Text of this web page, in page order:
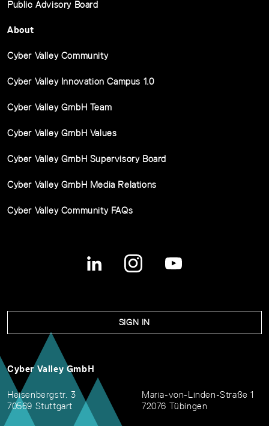
Public Advisory Board
About
Cyber Valley Community
Cyber Valley Innovation Campus 1.0
Cyber Valley GmbH Team
Cyber Valley GmbH Values
Cyber Valley GmbH Supervisory Board
Cyber Valley GmbH Media Relations
Cyber Valley Community FAQs
SIGN IN
Cyber Valley GmbH
Heisenbergstr. 3
70569 Stuttgart
Maria-von-Linden-Straße 1
72076 Tübingen